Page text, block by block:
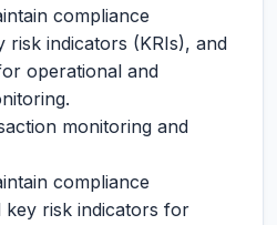
compliance
risk indicators (KRIs), and
operational and
monitoring and
compliance
key risk indicators for